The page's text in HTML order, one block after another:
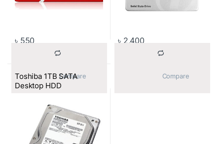
৳ 550 ৳ 2,400
Toshiba 1TB SATA
Desktop HDD